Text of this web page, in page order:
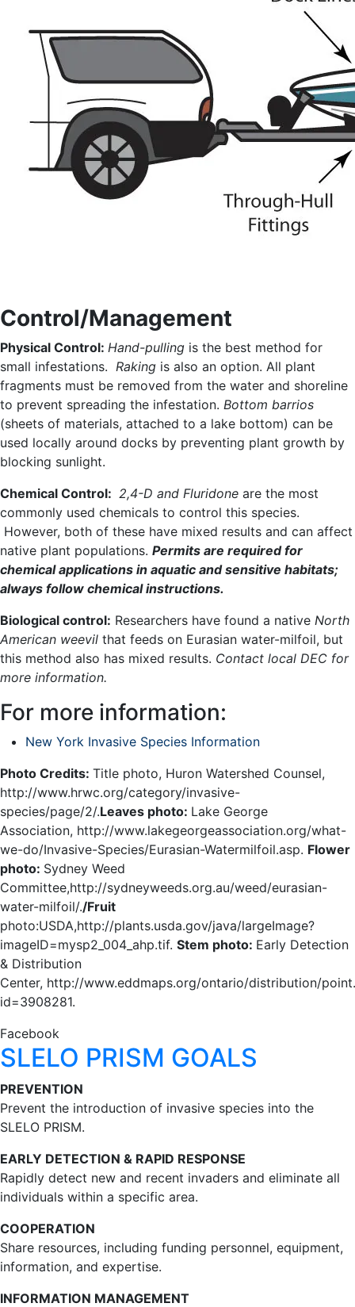
Control/Management
Physical Control: Hand-pulling is the best method for
small infestations. Raking is also an option. All plant
fragments must be removed from the water and shoreline
to prevent spreading the infestation. Bottom barrios
(sheets of materials, attached to a lake bottom) can be
used locally around docks by preventing plant growth by
blocking sunlight.
Chemical Control: 2,4-D and Fluridone are the most
commonly used chemicals to control this species.
However, both of these have mixed results and can affect
native plant populations. Permits are required for
chemical applications in aquatic and sensitive habitats;
always follow chemical instructions.
Biological control: Researchers have found a native North
American weevil that feeds on Eurasian water-milfoil, but
this method also has mixed results. Contact local DEC for
more information.
For more information:
New York Invasive Species Information
Photo Credits: Title photo, Huron Watershed Counsel,
http://www.hrwc.org/category/invasive-
species/page/2/.Leaves photo: Lake George
Association, http://www.lakegeorgeassociation.org/what-
we-do/Invasive-Species/Eurasian-Watermilfoil.asp. Flower
photo: Sydney Weed
Committee,http://sydneyweeds.org.au/weed/eurasian-
water-milfoil/./Fruit
photo:USDA,http://plants.usda.gov/java/largeImage?
imageID=mysp2_004_ahp.tif. Stem photo: Early Detection
& Distribution
Center, http://www.eddmaps.org/ontario/distribution/
id=3908281.
Facebook
SLELO PRISM GOALS
PREVENTION
Prevent the introduction of invasive species into the
SLELO PRISM.
EARLY DETECTION & RAPID RESPONSE
Rapidly detect new and recent invaders and eliminate all
individuals within a specific area.
COOPERATION
Share resources, including funding personnel, equipment,
information, and expertise.
INFORMATION MANAGEMENT